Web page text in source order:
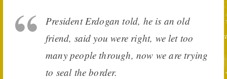
President Erdogan told, he is an old
friend, said you were right, we let too
many people through, now we are trying
to seal the border.